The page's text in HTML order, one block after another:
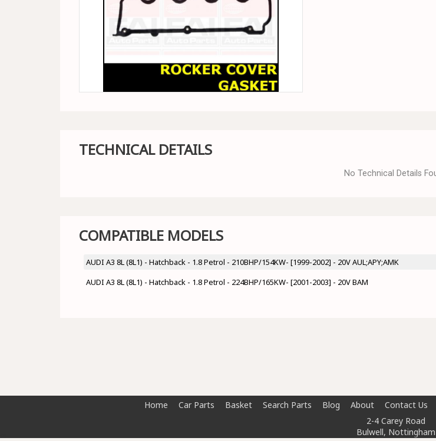
TECHNICAL DETAILS
No Technical Details
COMPATIBLE MODELS
AUDI A3 8L (8L1) - Hatchback - 1.8 Petrol - 210BHP/154KW- [1999-2002] - 20V AUL;APY;AMK
AUDI A3 8L (8L1) - Hatchback - 1.8 Petrol - 224BHP/165KW- [2001-2003] - 20V BAM
Home Car Parts Basket Search Parts Blog About Contact Us
2-4 Carey Road
Bulwell, Nottingham